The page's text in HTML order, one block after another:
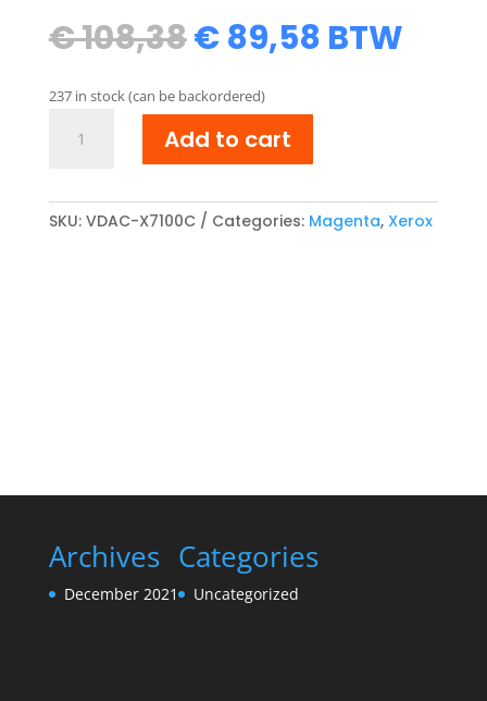
€108,38Original
price
was:
€ 108,38.
€89,58Current
price
BTW
237 in stock (can be backordered)
106R02599
cartridge
Add to cart
SKU: VDAC-X7100C Categories: Magenta, Xerox
Archives
December 2021
Categories
Uncategorized